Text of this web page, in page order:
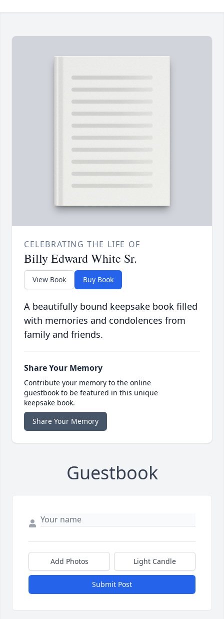
CELEBRATING THE LIFE OF
Billy Edward White Sr.
View Book Buy Book
A beautifully bound keepsake book filled
with memories and condolences from
family and friends.
Share Your Memory
Contribute your memory to the online
guestbook to be featured in this unique
keepsake book.
Share Your Memory
Guestbook
Add Photos Light Candle
Submit Post